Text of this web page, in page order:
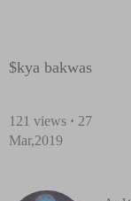
$kya bakwas
121 views · 27
Mar,2019